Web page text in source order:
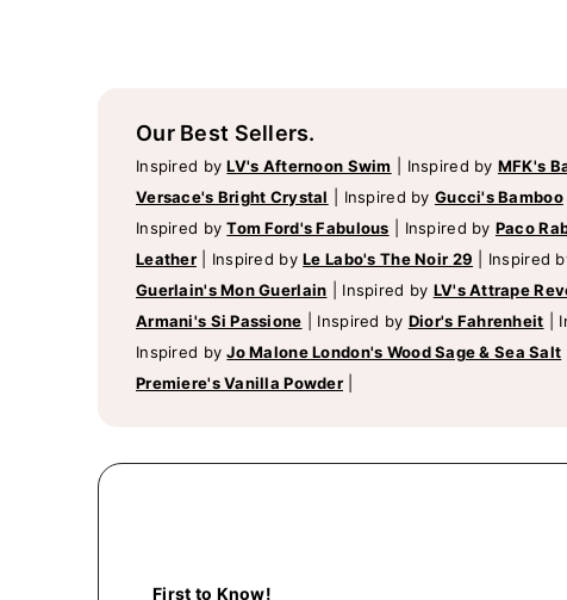
Our Best Sellers.
Inspired byLV's Afternoon Swim Inspired by MFK's
Versace's Bright Crystal
Inspired by Gucci's Bamboo
Inspired byTom Ford's Fabulous Inspired by Paco
Leather
Inspired byLe Labo's The Noir 29 Inspired
Guerlain's Mon Guerlain
Inspired by LV's Attrape
Armani's Si Passione
Inspired by Dior's Fahrenheit
Inspired byJo Malone London's Wood Sage & Sea Salt
Premiere's Vanilla Powder
First to Know!